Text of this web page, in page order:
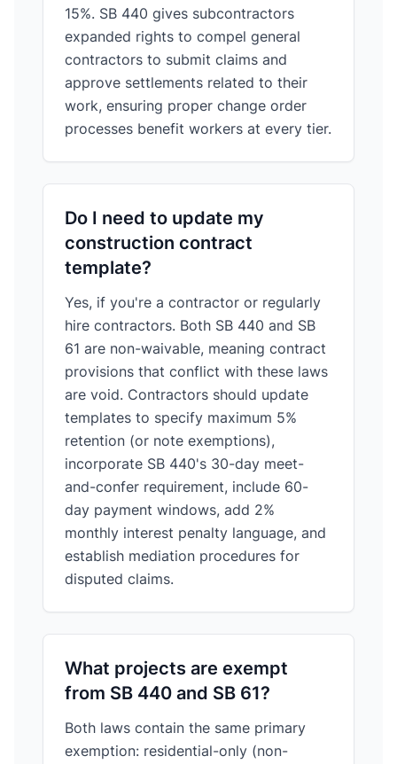
15%. SB 440 gives subcontractors
expanded rights to compel general
contractors to submit claims and
approve settlements related to their
work, ensuring proper change order
processes benefit workers at every tier.
Do I need to update my
construction contract
template?
Yes, if you're a contractor or regularly
hire contractors. Both SB 440 and SB
61 are non-waivable, meaning contract
provisions that conflict with these laws
are void. Contractors should update
templates to specify maximum 5%
retention (or note exemptions),
incorporate SB 440's 30-day meet-
and-confer requirement, include 60-
day payment windows, add 2%
monthly interest penalty language, and
establish mediation procedures for
disputed claims.
What projects are exempt
from SB 440 and SB 61?
Both laws contain the same primary
exemption: residential-only (non-